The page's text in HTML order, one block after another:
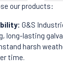
our products:
G&S
long-lasting
harsh
time.